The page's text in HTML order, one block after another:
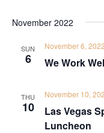
November 2022
SUN
6 We Work
November 6, 2022
THU
10
Las Vegas
Luncheon
November 10,